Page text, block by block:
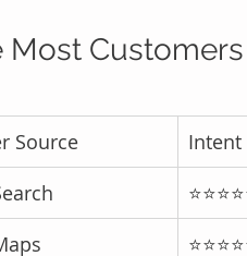
Most
Source Intent